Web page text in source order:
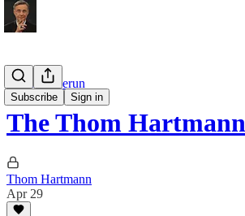
Subscribe Sign in
Program Rerun
The Thom
Thom Hartmann
Apr 29